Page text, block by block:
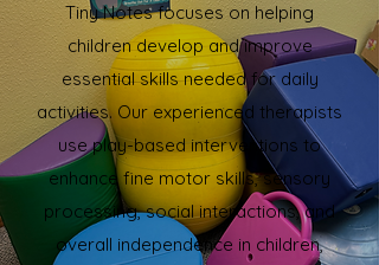
Tiny Notes focuses on helping
children develop and improve
essential skills needed for daily
activities. Our experienced therapists
use play-based interventions to
enhance fine motor skills, sensory
processing, social interactions, and
overall independence in children,